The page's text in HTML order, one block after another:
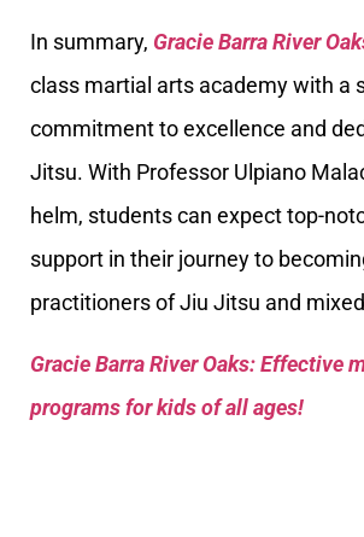
In summary, Gracie Barra River
class martial arts academy with a
commitment to excellence and
Jitsu. With Professor Ulpiano
helm, students can expect top-
support in their journey to
practitioners of Jiu Jitsu and
Gracie Barra River Oaks: Effective
programs for kids of all ages!